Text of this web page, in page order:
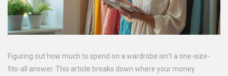
Figuring out how much to spend on a wardrobe isn't a one-size-
fits-all answer. This article breaks down where your money